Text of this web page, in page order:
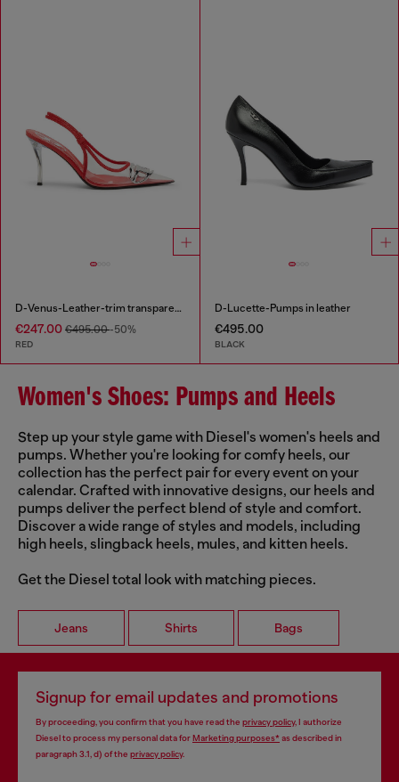
D-Venus-Leather-trim transparent slingback pumps
€247.00 €495.00-50%
RED
D-Lucette-Pumps in leather
€495.00
BLACK
Women's Shoes: Pumps and Heels
Step up your style game with Diesel's women's heels and
pumps. Whether you're looking for comfy heels, our
collection has the perfect pair for every event on your
calendar. Crafted with innovative designs, our heels and
pumps deliver the perfect blend of style and comfort.
Discover a wide range of styles and models, including
high heels, slingback heels, mules, and kitten heels.
Get the Diesel total look with matching pieces.
Jeans Shirts Bags
Signup for email updates and promotions
By proceeding, you confirm that you have read the privacy policy, I authorize
Diesel to process my personal data forMarketing purposes*as described in
paragraph 3.1, d) of the privacy policy.